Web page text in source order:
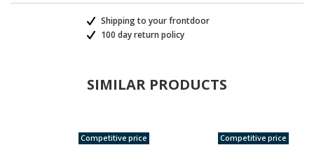
Shipping to your frontdoor
100 day return policy
SIMILAR PRODUCTS
Competitive price Competitive price